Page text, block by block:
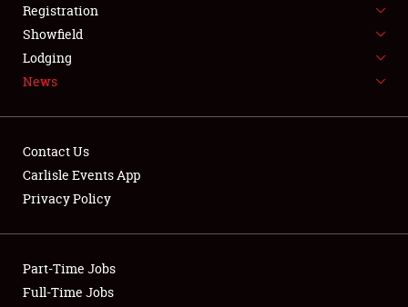
SPONSORSHIP
LODGING
Showfield
Club Relations
Registration
Showfield
Lodging
News
Contact Us
Carlisle Events App
Privacy Policy
Part-Time Jobs
Full-Time Jobs